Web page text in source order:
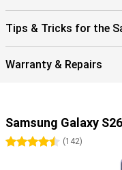
The One UI 8.5
your Galaxy S26. It
with AI Search,
and smartly organises
Tips & Tricks for the
Warranty & Repairs
Samsung Galaxy
4.5 stars
(142)